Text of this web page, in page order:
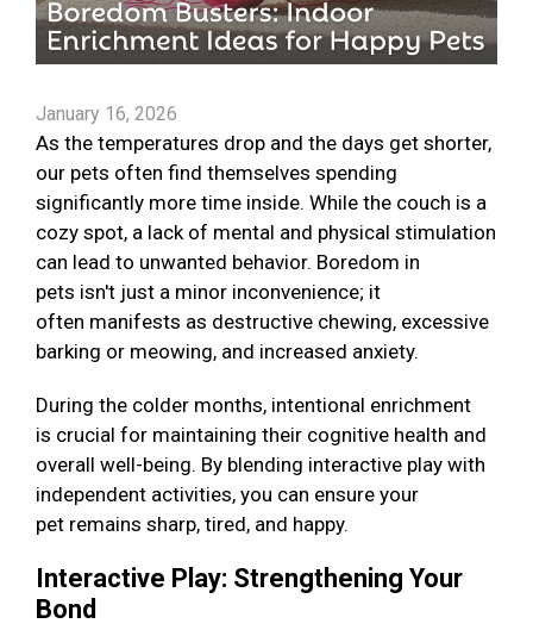
January 16, 2026
As the temperatures drop and the days get shorter,
our pets often find themselves spending
significantly more time inside. While the couch is a
cozy spot, a lack of mental and physical stimulation
can lead to unwanted behavior. Boredom in
pets isn't just a minor inconvenience; it
often manifests as destructive chewing, excessive
barking or meowing, and increased anxiety.
During the colder months, intentional enrichment
is crucial for maintaining their cognitive health and
overall well-being. By blending interactive play with
independent activities, you can ensure your
pet remains sharp, tired, and happy.
Interactive Play: Strengthening Your
Bond